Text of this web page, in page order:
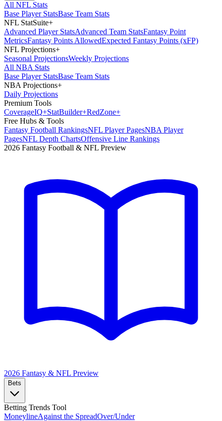
All NFL Stats
Base Player StatsBase Team Stats
NFL StatSuite+
Advanced Player StatsAdvanced Team StatsFantasy Point
MetricsFantasy Points AllowedExpected Fantasy Points (xFP)
NFL Projections+
Seasonal ProjectionsWeekly Projections
All NBA Stats
Base Player StatsBase Team Stats
NBA Projections+
Daily Projections
Premium Tools
CoverageIQ+StatBuilder+RedZone+
Free Hubs & Tools
Fantasy Football RankingsNFL Player PagesNBA Player
PagesNFL Depth ChartsOffensive Line Rankings
2026 Fantasy Football & NFL Preview
2026 Fantasy & NFL Preview
Bets
Betting Trends Tool
MoneylineAgainst the SpreadOver/Under